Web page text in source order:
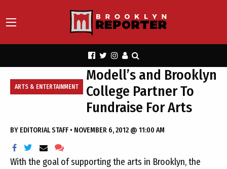
ARTS & ENTERTAINMENT
Modell’s and Brooklyn
College Partner To
Fundraise For Arts
BY EDITORIAL STAFF • NOVEMBER 6, 2012 @ 11:00 AM
With the goal of supporting the arts in Brooklyn, the